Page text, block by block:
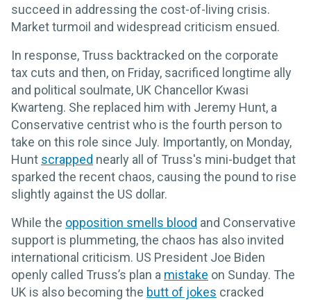
succeed in addressing the cost-of-living crisis.
Market turmoil and widespread criticism ensued.
In response, Truss backtracked on the corporate
tax cuts and then, on Friday, sacrificed longtime ally
and political soulmate, UK Chancellor Kwasi
Kwarteng. She replaced him with Jeremy Hunt, a
Conservative centrist who is the fourth person to
take on this role since July. Importantly, on Monday,
Hunt scrapped nearly all of Truss's mini-budget that
sparked the recent chaos, causing the pound to rise
slightly against the US dollar.
While the opposition smells blood and Conservative
support is plummeting, the chaos has also invited
international criticism. US President Joe Biden
openly called Truss’s plan a mistake on Sunday. The
UK is also becoming the butt of jokes cracked